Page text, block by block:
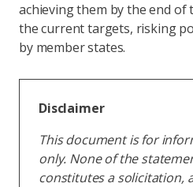
achieving them by the end of
the current targets, risking
by member states.
Disclaimer
This document is for
only. None of the
constitutes a solicitation,